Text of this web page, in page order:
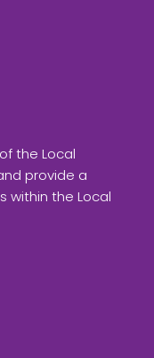
the Local
provide a
within the Local